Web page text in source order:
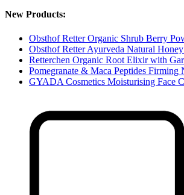
New Products:
Obsthof Retter Organic Shrub Berry
Obsthof Retter Ayurveda Natural
Retterchen Organic Root Elixir with
Pomegranate & Maca Peptides Firming
GYADA Cosmetics Moisturising Face